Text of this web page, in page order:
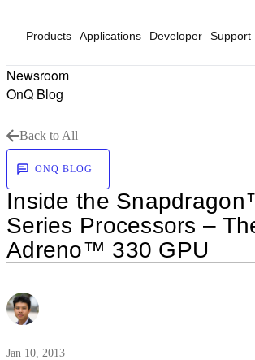
Products Applications Developer Support
Newsroom
OnQ Blog
Back to All
ONQ BLOG
Inside the
Series Processors –
Adreno™ 330 GPU
Jan 10, 2013